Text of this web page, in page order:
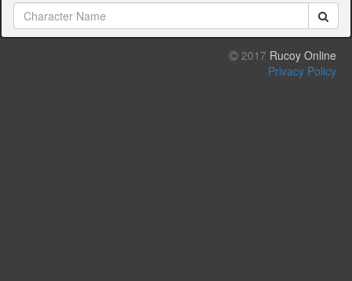
2017 Rucoy Online
Privacy Policy